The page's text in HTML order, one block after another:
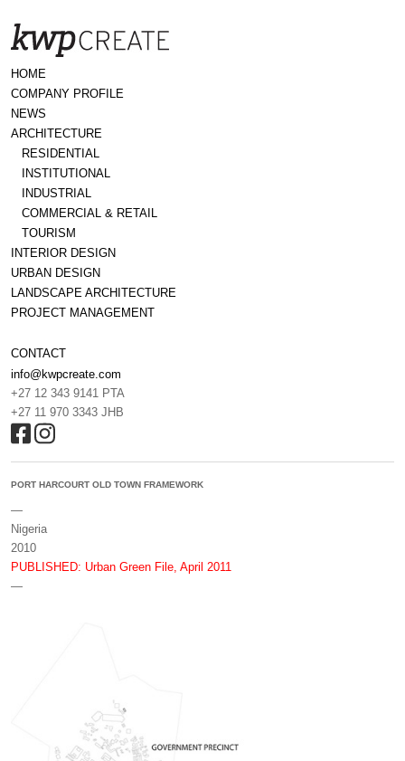
HOME
COMPANY PROFILE
NEWS
ARCHITECTURE
RESIDENTIAL
INSTITUTIONAL
INDUSTRIAL
COMMERCIAL & RETAIL
TOURISM
INTERIOR DESIGN
URBAN DESIGN
LANDSCAPE ARCHITECTURE
PROJECT MANAGEMENT
CONTACT
info@kwpcreate.com
+27 12 343 9141 PTA
+27 11 970 3343 JHB
PORT HARCOURT OLD TOWN FRAMEWORK
—
Nigeria
2010
PUBLISHED: Urban Green File, April 2011
—